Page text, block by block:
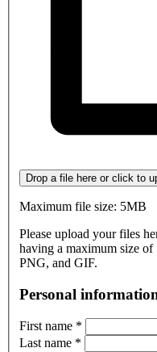
Drop a file here or click to
Maximum file size: 5MB
Please upload your files
having a maximum size
PNG, and GIF.
Personal
First name *
Last name *